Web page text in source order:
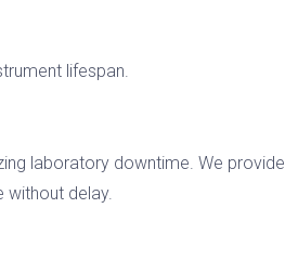
lifespan.
laboratory downtime. We provide
without delay.